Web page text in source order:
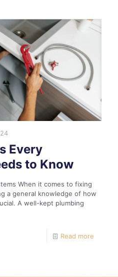
Every
to Know
When it comes to fixing
a general knowledge of how
A well-kept plumbing
Read more